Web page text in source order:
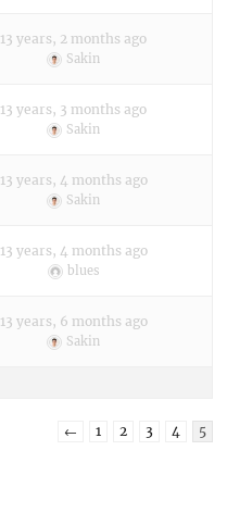
13 years, 2 months ago
Sakin
13 years, 3 months ago
Sakin
13 years, 4 months ago
Sakin
13 years, 4 months ago
blues
13 years, 6 months ago
Sakin
← 1 2 3 4 5